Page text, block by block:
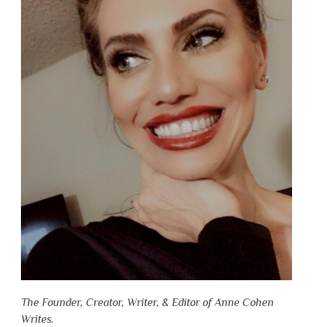
The Founder, Creator, Writer, & Editor of Anne Cohen
Writes.